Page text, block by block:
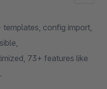
templates, config import,
73+ features like